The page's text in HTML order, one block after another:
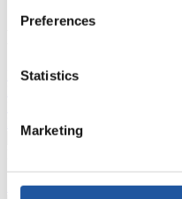
Preferences
Statistics
Marketing
Live Streaming Luge
Prediction Game
Show Audience